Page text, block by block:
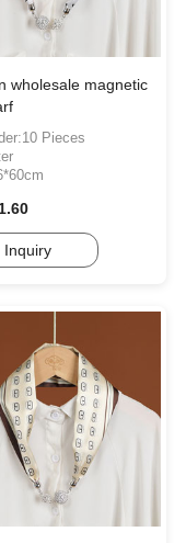
wholesale magnetic
Pieces
Inquiry